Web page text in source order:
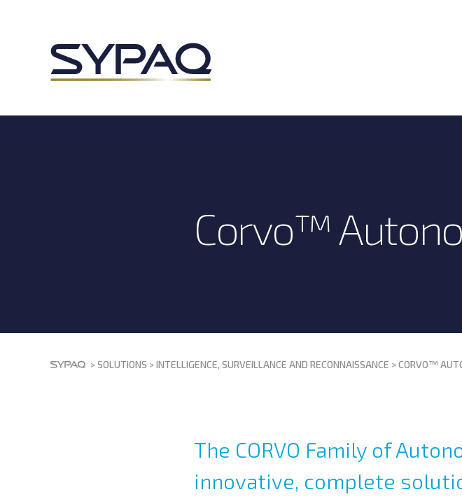
Corvo™
>SOLUTIONS >INTELLIGENCE, SURVEILLANCE AND RECONNAISSANCE >CORVO™
The CORVO Family of
innovative, complete